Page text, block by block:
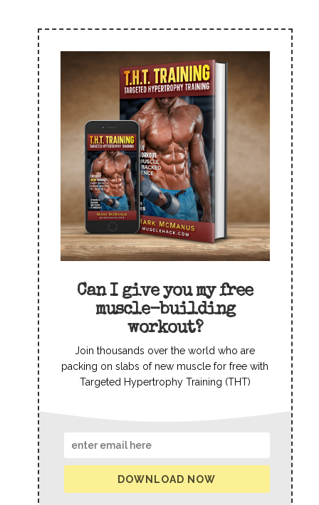
Can I give you my free
muscle-building
workout?
Join thousands over the world who are
packing on slabs of new muscle for free with
Targeted Hypertrophy Training (THT)
DOWNLOAD NOW